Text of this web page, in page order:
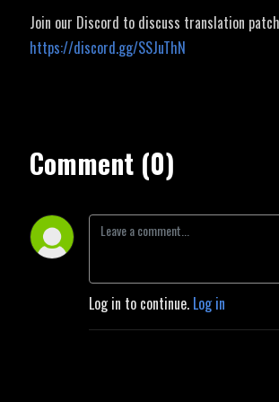
Join our Discord to discuss translation
https://discord.gg/SSJuThN
Comment (0)
Log in to continue. Log in